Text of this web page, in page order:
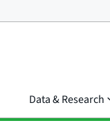
Data & Research